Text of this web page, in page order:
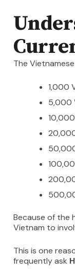
The
1,000
5,000
Because of the
Vietnam to
This is one
frequently ask